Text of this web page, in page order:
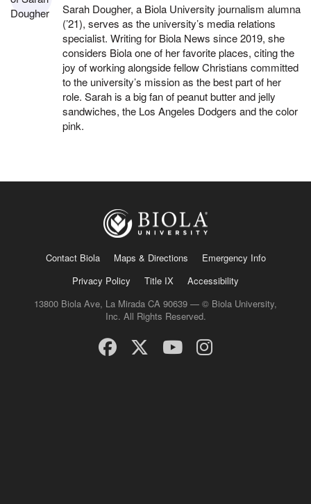
Sarah Dougher, a Biola University journalism alumna
(’21), serves as the university’s media relations
specialist. Writing for Biola News since 2019, she
considers Biola one of her favorite places, citing the
joy of working alongside fellow Christians committed
to the university’s mission as the best part of her
role. Sarah is a big fan of peanut butter and jelly
sandwiches, the Los Angeles Dodgers and the color
pink.
Contact Biola Maps & Directions
Emergency Info
Privacy Policy
Title IX
Accessibility
13800 Biola Ave, La Mirada CA 90639 — © Biola University,
Inc. All Rights Reserved.